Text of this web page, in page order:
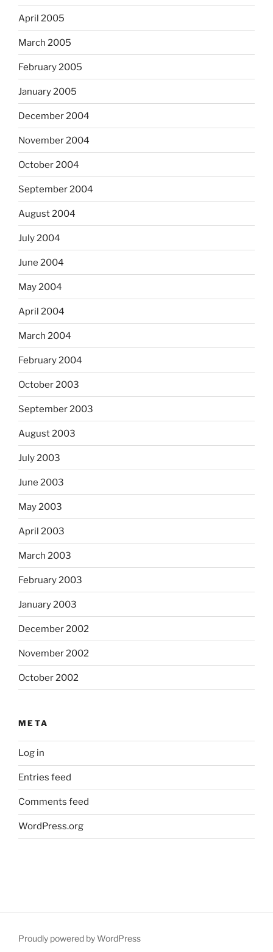
April 2005
March 2005
February 2005
January 2005
December 2004
November 2004
October 2004
September 2004
August 2004
July 2004
June 2004
May 2004
April 2004
March 2004
February 2004
October 2003
September 2003
August 2003
July 2003
June 2003
May 2003
April 2003
March 2003
February 2003
January 2003
December 2002
November 2002
October 2002
META
Log in
Entries feed
Comments feed
WordPress.org
Proudly powered by WordPress